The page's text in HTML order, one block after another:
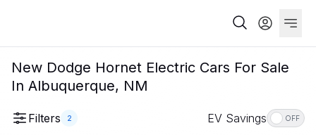
New Dodge Hornet Electric Cars For Sale
In Albuquerque, NM
Filters 2 EV Savings OFF